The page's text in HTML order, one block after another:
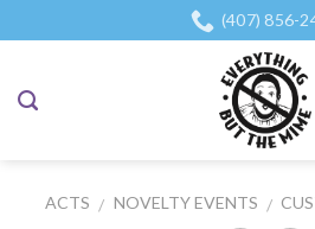
to
(407) 856-
ACTS / NOVELTY EVENTS /